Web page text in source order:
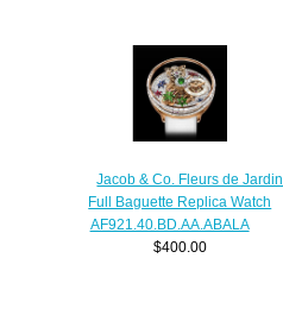
Jacob & Co. Fleurs de Jardin
Full Baguette Replica Watch
AF921.40.BD.AA.ABALA
$400.00